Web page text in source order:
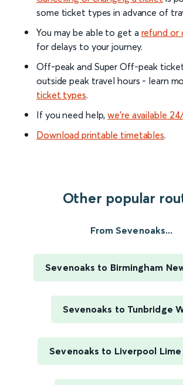
some ticket types in advance of
You may be able to get a refund or
for delays to your journey.
Off-peak and Super Off-peak
outside peak travel hours - learn
ticket types.
If you need help,we’re available
Download printable timetables.
Other popular
From Sevenoaks...
Sevenoaks to Birmingham
Sevenoaks to Tunbridge
Sevenoaks to Liverpool